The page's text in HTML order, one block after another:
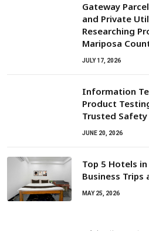
Gateway
and Private
Researching
Mariposa
JULY 17, 2026
Information
Product
Trusted
JUNE 20, 2026
Top 5 Hotels
Business Trips
MAY 25, 2026